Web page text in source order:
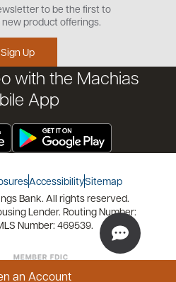
an Account
Center
Videos
Tool
Tools
Coaches
to be the first to
product offerings.
Sign Up
with the Machias
App
AccessibilitySitemap
Bank. All rights reserved.
Lender. Routing Number:
Number: 469539.
an Account